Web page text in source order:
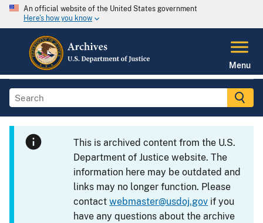
An official website of the United States government
Here's how you know
Menu
This is archived content from the U.S.
Department of Justice website. The
information here may be outdated and
links may no longer function. Please
contactwebmaster@usdoj.gov if you
have any questions about the archive